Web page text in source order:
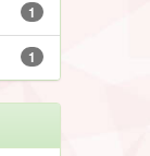
1
1